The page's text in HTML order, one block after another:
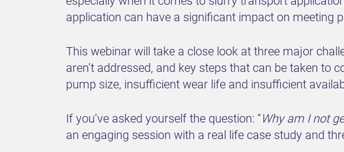
application can have a significant impact on meeting
This webinar will take a close look at three major
aren’t addressed, and key steps that can be taken to
pump size, insufficient wear life and insufficient
If you’ve asked yourself the question: “Why am I not
an engaging session with a real life case study and